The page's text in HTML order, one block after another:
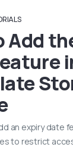
Add
an expiry date
to restrict